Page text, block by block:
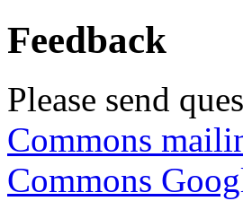
Feedback
Please send
Commons
Commons